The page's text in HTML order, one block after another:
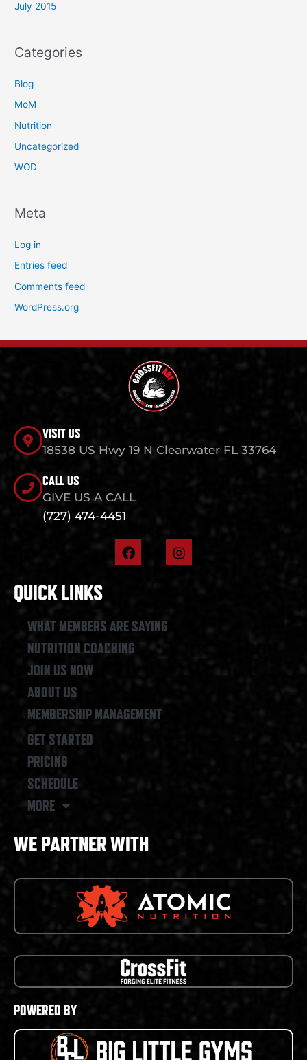
July 2015
Categories
Blog
MoM
Nutrition
Uncategorized
WOD
Meta
Log in
Entries feed
Comments feed
WordPress.org
VISIT US
18538 US Hwy 19 N Clearwater FL 33764
CALL US
GIVE US A CALL
(727) 474-4451
F
a
o
k
I
n
QUICK LINKS
WHAT MEMBERS ARE SAYING
NUTRITION COACHING
JOIN US NOW
ABOUT US
MEMBERSHIP MANAGEMENT
GET STARTED
PRICING
SCHEDULE
MORE
WE PARTNER WITH
POWERED BY